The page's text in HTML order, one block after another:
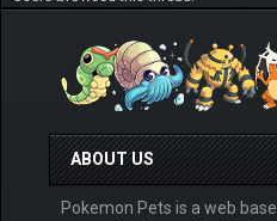
ABOUT US
Pokemon Pets is a web